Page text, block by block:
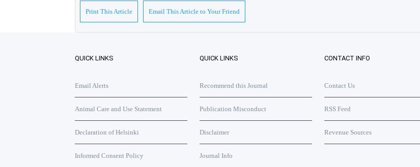
Print This Article Email This Article to Your Friend
QUICK LINKS
Email Alerts
Animal Care and Use Statement
Declaration of Helsinki
Informed Consent Policy
QUICK LINKS
Recommend this Journal
Publication Misconduct
Disclaimer
Journal Info
CONTACT INFO
Contact Us
RSS Feed
Revenue Sources